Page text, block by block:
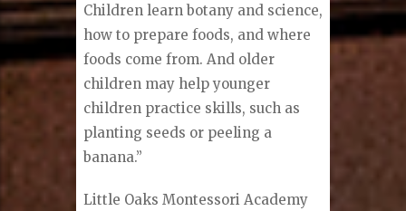
Children learn botany and science,
how to prepare foods, and where
foods come from. And older
children may help younger
children practice skills, such as
planting seeds or peeling a
banana.”
Little Oaks Montessori Academy